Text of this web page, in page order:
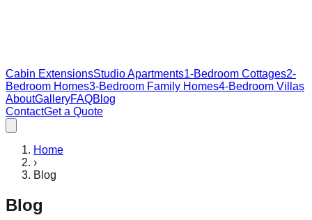
Cabin ExtensionsStudio Apartments1-Bedroom Cottages2-
Bedroom Homes3-Bedroom Family Homes4-Bedroom Villas
AboutGalleryFAQBlog
ContactGet a Quote
Home
›
Blog
Blog